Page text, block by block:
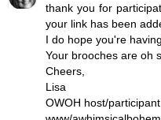
thank you for
your link has been
I do hope you're
Your brooches are oh
Cheers,
Lisa
OWOH host/participant